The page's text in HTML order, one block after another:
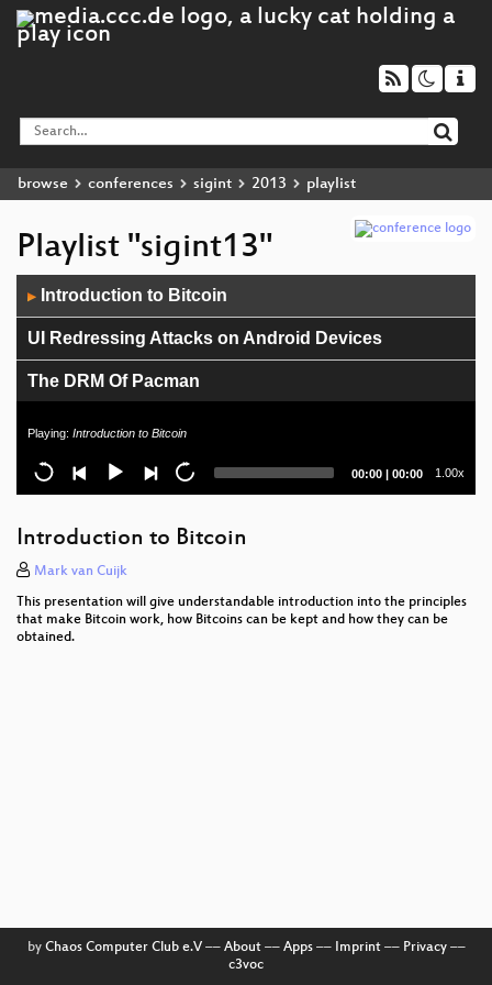
browse conferences sigint 2013 playlist
Playlist "sigint13"
Player
▶ Introduction to Bitcoin
UI Redressing Attacks on Android Devices
The DRM Of Pacman
The Politics of Surveillance: Understanding the
National Security Agency
Aufbau freier Netze
Transcending Places
Cryptocat: The Social and Technical Challenges of
Playing: Introduction to Bitcoin
Current
00:00 | Total
00:00 1.00x
Introduction to Bitcoin
Mark van Cuijk
This presentation will give understandable introduction into the principles
that make Bitcoin work, how Bitcoins can be kept and how they can be
obtained.
by Chaos Computer Club e.V–– About–– Apps–– Imprint–– Privacy––
c3voc